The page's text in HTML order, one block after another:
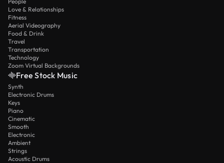
Love & Relationships
Fitness
Aerial Videography
Food & Drink
Travel
Transportation
Technology
Zoom Virtual Backgrounds
Free Stock Music
Synth
Electronic Drums
Keys
Piano
Cinematic
Smooth
Electronic
Ambient
Strings
Acoustic Drums